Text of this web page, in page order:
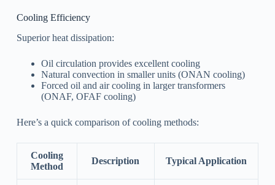
Cooling Efficiency
Superior heat dissipation:
Oil circulation provides excellent cooling
Natural convection in smaller units (ONAN cooling)
Forced oil and air cooling in larger transformers
(ONAF, OFAF cooling)
Here’s a quick comparison of cooling methods:
Cooling
Method
Description Typical Application